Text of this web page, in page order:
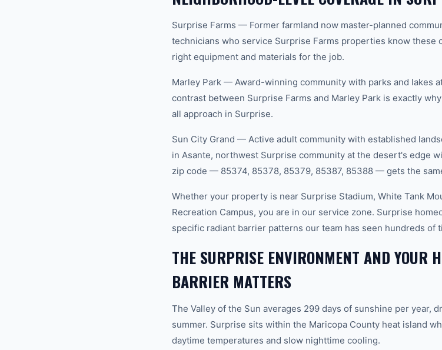
Surprise Farms — Former farmland now master-planned
technicians who service Surprise Farms properties know these
right equipment and materials for the job.
Marley Park — Award-winning community with parks and lakes
contrast between Surprise Farms and Marley Park is exactly
all approach in Surprise.
Sun City Grand — Active adult community with established
in Asante, northwest Surprise community at the desert's edge
zip code — 85374, 85378, 85379, 85387, 85388 — gets the
Whether your property is near Surprise Stadium, White Tank
Recreation Campus, you are in our service zone. Surprise
specific radiant barrier patterns our team has seen hundreds of
THE SURPRISE ENVIRONMENT AND YOUR
BARRIER MATTERS
The Valley of the Sun averages 299 days of sunshine per year,
summer. Surprise sits within the Maricopa County heat island
daytime temperatures and slow nighttime cooling.